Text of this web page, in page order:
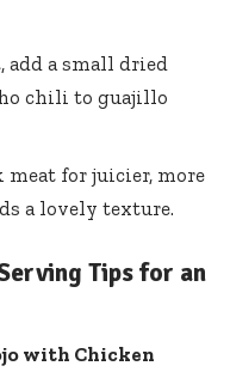
add a small dried
chili to guajillo
meat for juicier, more
a lovely texture.
Tips for an
with Chicken